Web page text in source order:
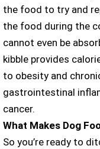
the food to try and
the food during the
cannot even be
kibble provides
to obesity and
gastrointestinal
cancer.
What Makes Dog
So you’re ready to